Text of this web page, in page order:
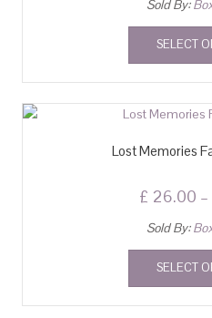
Sold By:
SELECT
Lost Memories
£ 26.00 –
Sold By:
SELECT